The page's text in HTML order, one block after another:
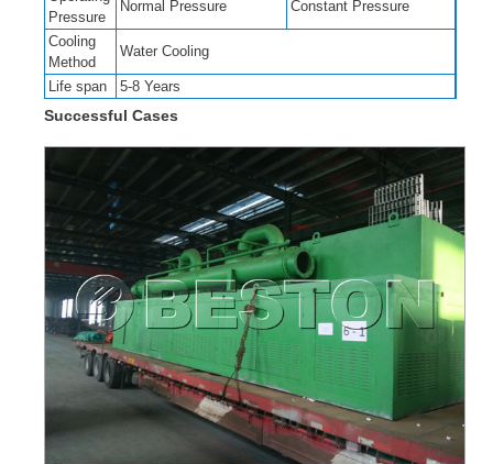
Pressure
Normal Pressure Constant Pressure
Cooling
Method
Water Cooling
Life span 5-8 Years
Successful Cases